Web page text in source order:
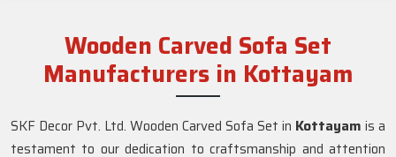
Wooden Carved Sofa Set
Manufacturers in Kottayam
SKF Decor Pvt. Ltd. Wooden Carved Sofa Set in Kottayam is a
testament to our dedication to craftsmanship and attention